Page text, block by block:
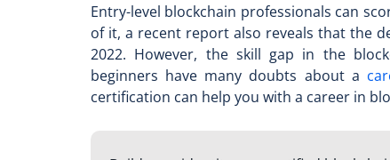
Entry-level blockchain professionals can
of it, a recent report also reveals that the
2022. However, the skill gap in the
beginners have many doubts about a
certification can help you with a career in